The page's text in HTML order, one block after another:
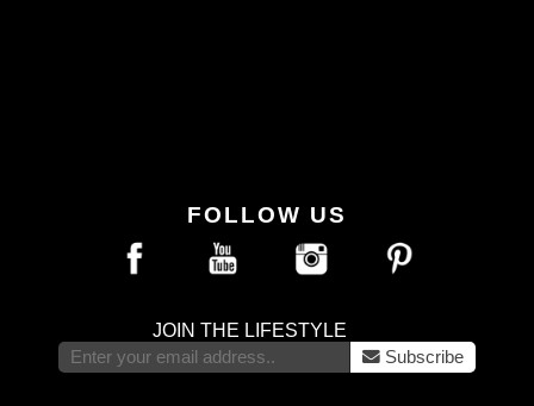
FOLLOW US
JOIN THE LIFESTYLE
Subscribe